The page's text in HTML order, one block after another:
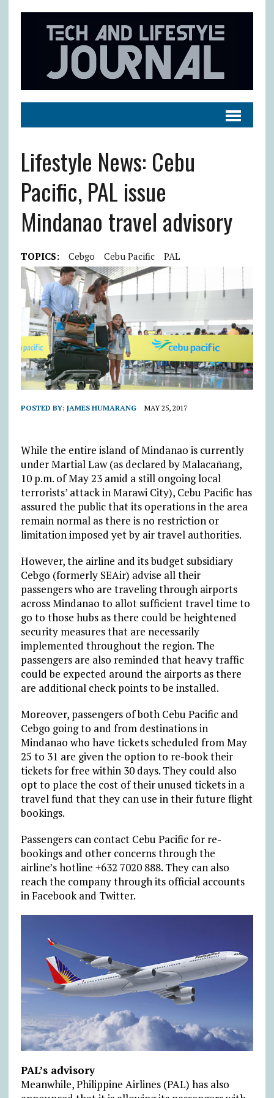
Lifestyle News: Cebu
Pacific, PAL issue
Mindanao travel advisory
TOPICS: Cebgo Cebu Pacific PAL
POSTED BY: JAMES HUMARANG MAY 25, 2017
While the entire island of Mindanao is currently
under Martial Law (as declared by Malacañang,
10 p.m. of May 23 amid a still ongoing local
terrorists’ attack in Marawi City), Cebu Pacific has
assured the public that its operations in the area
remain normal as there is no restriction or
limitation imposed yet by air travel authorities.
However, the airline and its budget subsidiary
Cebgo (formerly SEAir) advise all their
passengers who are traveling through airports
across Mindanao to allot sufficient travel time to
go to those hubs as there could be heightened
security measures that are necessarily
implemented throughout the region. The
passengers are also reminded that heavy traffic
could be expected around the airports as there
are additional check points to be installed.
Moreover, passengers of both Cebu Pacific and
Cebgo going to and from destinations in
Mindanao who have tickets scheduled from May
25 to 31 are given the option to re-book their
tickets for free within 30 days. They could also
opt to place the cost of their unused tickets in a
travel fund that they can use in their future flight
bookings.
Passengers can contact Cebu Pacific for re-
bookings and other concerns through the
airline’s hotline +632 7020 888. They can also
reach the company through its official accounts
in Facebook and Twitter.
PAL’s advisory
Meanwhile, Philippine Airlines (PAL) has also